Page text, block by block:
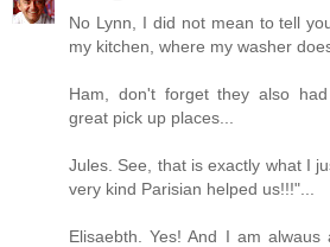
No Lynn, I did not mean to tell
my kitchen, where my washer
Ham, don't forget they also
great pick up places...
Jules. See, that is exactly what I
very kind Parisian helped us!!!"...
Elisaebth. Yes! And I am